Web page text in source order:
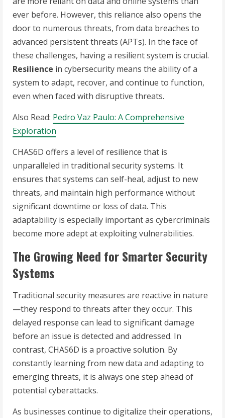
ever before. However, this reliance also opens the
door to numerous threats, from data breaches to
advanced persistent threats (APTs). In the face of
these challenges, having a resilient system is crucial.
Resilience in cybersecurity means the ability of a
system to adapt, recover, and continue to function,
even when faced with disruptive threats.
Also Read: Pedro Vaz Paulo: A Comprehensive
Exploration
CHAS6D offers a level of resilience that is
unparalleled in traditional security systems. It
ensures that systems can self-heal, adjust to new
threats, and maintain high performance without
significant downtime or loss of data. This
adaptability is especially important as cybercriminals
become more adept at exploiting vulnerabilities.
The Growing Need for Smarter Security
Systems
Traditional security measures are reactive in nature
—they respond to threats after they occur. This
delayed response can lead to significant damage
before an issue is detected and addressed. In
contrast, CHAS6D is a proactive solution. By
constantly learning from new data and adapting to
emerging threats, it is always one step ahead of
potential cyberattacks.
As businesses continue to digitalize their operations,